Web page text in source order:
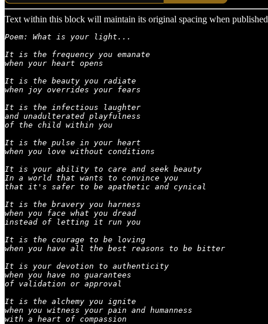
Text within this block will maintain its original spacing when published
Poem: What is your light...
It is the frequency you emanate
when your heart opens
It is the beauty you radiate
when joy overrides your fears
It is the infectious laughter
and unadulterated playfulness
of the child within you
It is the pulse in your heart
when you love without conditions
It is your ability to care and seek beauty
In a world that wants to convince you
that it's safer to be apathetic and cynical
It is the bravery you harness
when you face what you dread
instead of letting it run you
It is the courage to be loving
when you have all the best reasons to be bitter
It is your devotion to authenticity
when you have no guarantees
of validation or approval
It is the alchemy you ignite
when you witness your pain and humanness
with a heart of compassion